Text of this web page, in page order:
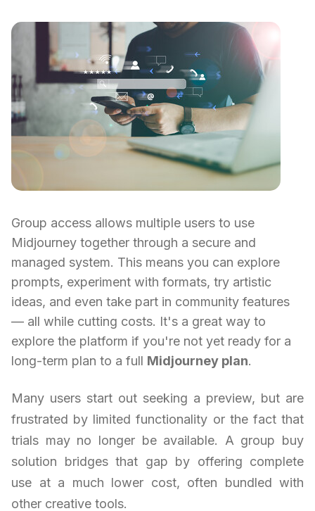
Group access allows multiple users to use
Midjourney together through a secure and
managed system. This means you can explore
prompts, experiment with formats, try artistic
ideas, and even take part in community features
— all while cutting costs. It's a great way to
explore the platform if you're not yet ready for a
long-term plan to a full Midjourney plan.
Many users start out seeking a preview, but are
frustrated by limited functionality or the fact that
trials may no longer be available. A group buy
solution bridges that gap by offering complete
use at a much lower cost, often bundled with
other creative tools.